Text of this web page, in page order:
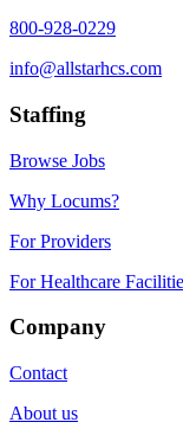
800-928-0229
info@allstarhcs.com
Staffing
Browse Jobs
Why Locums?
For Providers
For Healthcare
Company
Contact
About us